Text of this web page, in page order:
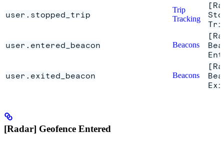
user.stopped_trip
Trip
Tracking
user.entered_beacon Beacons
user.exited_beacon Beacons
[Radar] Geofence Entered